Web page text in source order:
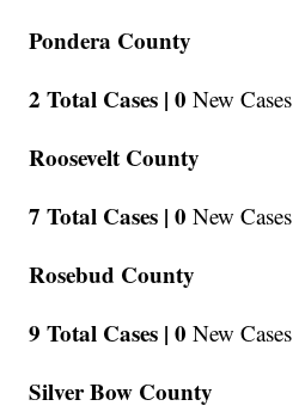
Pondera County
2 Total Cases | 0 New Cases
Roosevelt County
7 Total Cases | 0 New Cases
Rosebud County
9 Total Cases | 0 New Cases
Silver Bow County